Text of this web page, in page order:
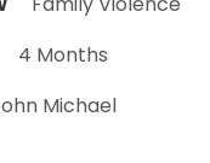
4 Months
Michael